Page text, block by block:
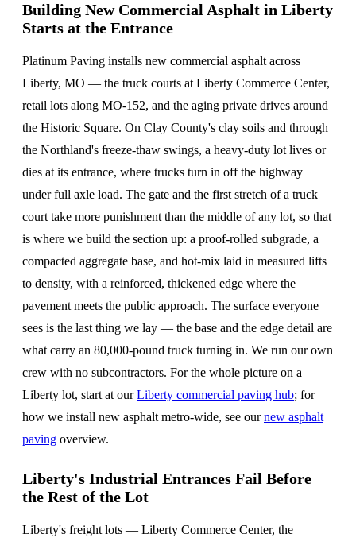
Building New Commercial Asphalt in Liberty
Starts at the Entrance
Platinum Paving installs new commercial asphalt across
Liberty, MO — the truck courts at Liberty Commerce Center,
retail lots along MO-152, and the aging private drives around
the Historic Square. On Clay County's clay soils and through
the Northland's freeze-thaw swings, a heavy-duty lot lives or
dies at its entrance, where trucks turn in off the highway
under full axle load. The gate and the first stretch of a truck
court take more punishment than the middle of any lot, so that
is where we build the section up: a proof-rolled subgrade, a
compacted aggregate base, and hot-mix laid in measured lifts
to density, with a reinforced, thickened edge where the
pavement meets the public approach. The surface everyone
sees is the last thing we lay — the base and the edge detail are
what carry an 80,000-pound truck turning in. We run our own
crew with no subcontractors. For the whole picture on a
Liberty lot, start at ourLiberty commercial paving hub; for
how we install new asphalt metro-wide, see ournew asphalt
paving overview.
Liberty's Industrial Entrances Fail Before
the Rest of the Lot
Liberty's freight lots — Liberty Commerce Center, the